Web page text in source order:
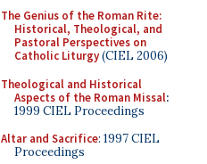
The Genius of the Roman Rite:
Historical, Theological, and
Pastoral Perspectives on
Catholic Liturgy(CIEL 2006)
Theological and Historical
Aspects of the Roman Missal:
1999 CIEL Proceedings
Altar and Sacrifice: 1997 CIEL
Proceedings